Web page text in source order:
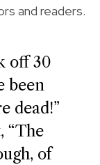
and readers.
off 30
been
dead!”
“The
of